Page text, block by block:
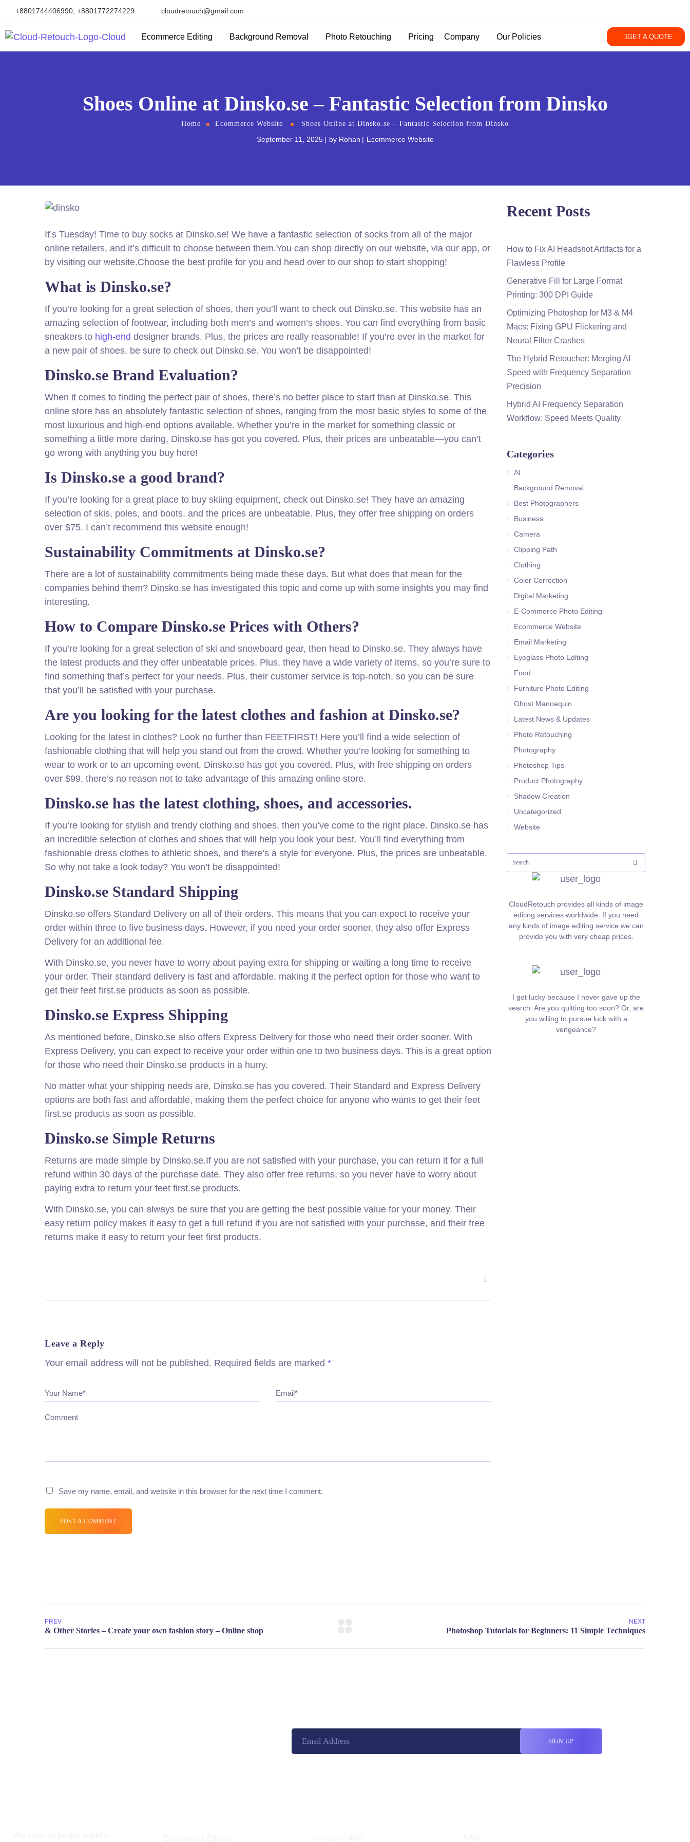
+8801744406990, +8801772274229 cloudretouch@gmail.com
Ecommerce Editing Background Removal Photo Retouching Pricing Company Our Policies GET A QUOTE
Shoes Online at Dinsko.se – Fantastic Selection from Dinsko
Home Ecommerce Website Shoes Online at Dinsko.se – Fantastic Selection from Dinsko
September 11, 2025 by Rohan Ecommerce Website
It’s Tuesday! Time to buy socks at Dinsko.se! We have a fantastic selection of socks from all of the major
online retailers, and it’s difficult to choose between them.You can shop directly on our website, via our app, or
by visiting our website.Choose the best profile for you and head over to our shop to start shopping!
What is Dinsko.se?
If you’re looking for a great selection of shoes, then you’ll want to check out Dinsko.se. This website has an
amazing selection of footwear, including both men’s and women’s shoes. You can find everything from basic
sneakers to high-end designer brands. Plus, the prices are really reasonable! If you’re ever in the market for
a new pair of shoes, be sure to check out Dinsko.se. You won’t be disappointed!
Dinsko.se Brand Evaluation?
When it comes to finding the perfect pair of shoes, there’s no better place to start than at Dinsko.se. This
online store has an absolutely fantastic selection of shoes, ranging from the most basic styles to some of the
most luxurious and high-end options available. Whether you’re in the market for something classic or
something a little more daring, Dinsko.se has got you covered. Plus, their prices are unbeatable—you can’t
go wrong with anything you buy here!
Is Dinsko.se a good brand?
If you’re looking for a great place to buy skiing equipment, check out Dinsko.se! They have an amazing
selection of skis, poles, and boots, and the prices are unbeatable. Plus, they offer free shipping on orders
over $75. I can’t recommend this website enough!
Sustainability Commitments at Dinsko.se?
There are a lot of sustainability commitments being made these days. But what does that mean for the
companies behind them? Dinsko.se has investigated this topic and come up with some insights you may find
interesting.
How to Compare Dinsko.se Prices with Others?
If you’re looking for a great selection of ski and snowboard gear, then head to Dinsko.se. They always have
the latest products and they offer unbeatable prices. Plus, they have a wide variety of items, so you’re sure to
find something that’s perfect for your needs. Plus, their customer service is top-notch, so you can be sure
that you’ll be satisfied with your purchase.
Are you looking for the latest clothes and fashion at Dinsko.se?
Looking for the latest in clothes? Look no further than FEETFIRST! Here you’ll find a wide selection of
fashionable clothing that will help you stand out from the crowd. Whether you’re looking for something to
wear to work or to an upcoming event, Dinsko.se has got you covered. Plus, with free shipping on orders
over $99, there’s no reason not to take advantage of this amazing online store.
Dinsko.se has the latest clothing, shoes, and accessories.
If you’re looking for stylish and trendy clothing and shoes, then you’ve come to the right place. Dinsko.se has
an incredible selection of clothes and shoes that will help you look your best. You’ll find everything from
fashionable dress clothes to athletic shoes, and there’s a style for everyone. Plus, the prices are unbeatable.
So why not take a look today? You won’t be disappointed!
Dinsko.se Standard Shipping
Dinsko.se offers Standard Delivery on all of their orders. This means that you can expect to receive your
order within three to five business days. However, if you need your order sooner, they also offer Express
Delivery for an additional fee.
With Dinsko.se, you never have to worry about paying extra for shipping or waiting a long time to receive
your order. Their standard delivery is fast and affordable, making it the perfect option for those who want to
get their feet first.se products as soon as possible.
Dinsko.se Express Shipping
As mentioned before, Dinsko.se also offers Express Delivery for those who need their order sooner. With
Express Delivery, you can expect to receive your order within one to two business days. This is a great option
for those who need their Dinsko.se products in a hurry.
No matter what your shipping needs are, Dinsko.se has you covered. Their Standard and Express Delivery
options are both fast and affordable, making them the perfect choice for anyone who wants to get their feet
first.se products as soon as possible.
Dinsko.se Simple Returns
Returns are made simple by Dinsko.se.If you are not satisfied with your purchase, you can return it for a full
refund within 30 days of the purchase date. They also offer free returns, so you never have to worry about
paying extra to return your feet first.se products.
With Dinsko.se, you can always be sure that you are getting the best possible value for your money. Their
easy return policy makes it easy to get a full refund if you are not satisfied with your purchase, and their free
returns make it easy to return your feet first products.
Leave a Reply
Your email address will not be published. Required fields are marked *
Your Name* Email*
Comment
Save my name, email, and website in this browser for the next time I comment.
POST A COMMENT
Recent Posts
How to Fix AI Headshot Artifacts for a
Flawless Profile
Generative Fill for Large Format
Printing: 300 DPI Guide
Optimizing Photoshop for M3 & M4
Macs: Fixing GPU Flickering and
Neural Filter Crashes
The Hybrid Retoucher: Merging AI
Speed with Frequency Separation
Precision
Hybrid AI Frequency Separation
Workflow: Speed Meets Quality
Categories
AI
Background Removal
Best Photographers
Business
Camera
Clipping Path
Clothing
Color Correction
Digital Marketing
E-Commerce Photo Editing
Ecommerce Website
Email Marketing
Eyeglass Photo Editing
Food
Furniture Photo Editing
Ghost Mannequin
Latest News & Updates
Photo Retouching
Photography
Photoshop Tips
Product Photography
Shadow Creation
Uncategorized
Website
CloudRetouch provides all kinds of image
editing services worldwide. If you need
any kinds of image editing service we can
provide you with very cheap prices.
I got lucky because I never gave up the
search. Are you quitting too soon? Or, are
you willing to pursue luck with a
vengeance?
PREV NEXT